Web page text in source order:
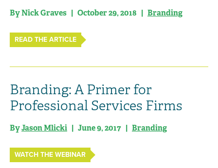
By Nick Graves | October 29, 2018 | Branding
READ THE ARTICLE
Branding: A Primer for
Professional Services Firms
ByJason Mlicki | June 9, 2017 | Branding
WATCH THE WEBINAR